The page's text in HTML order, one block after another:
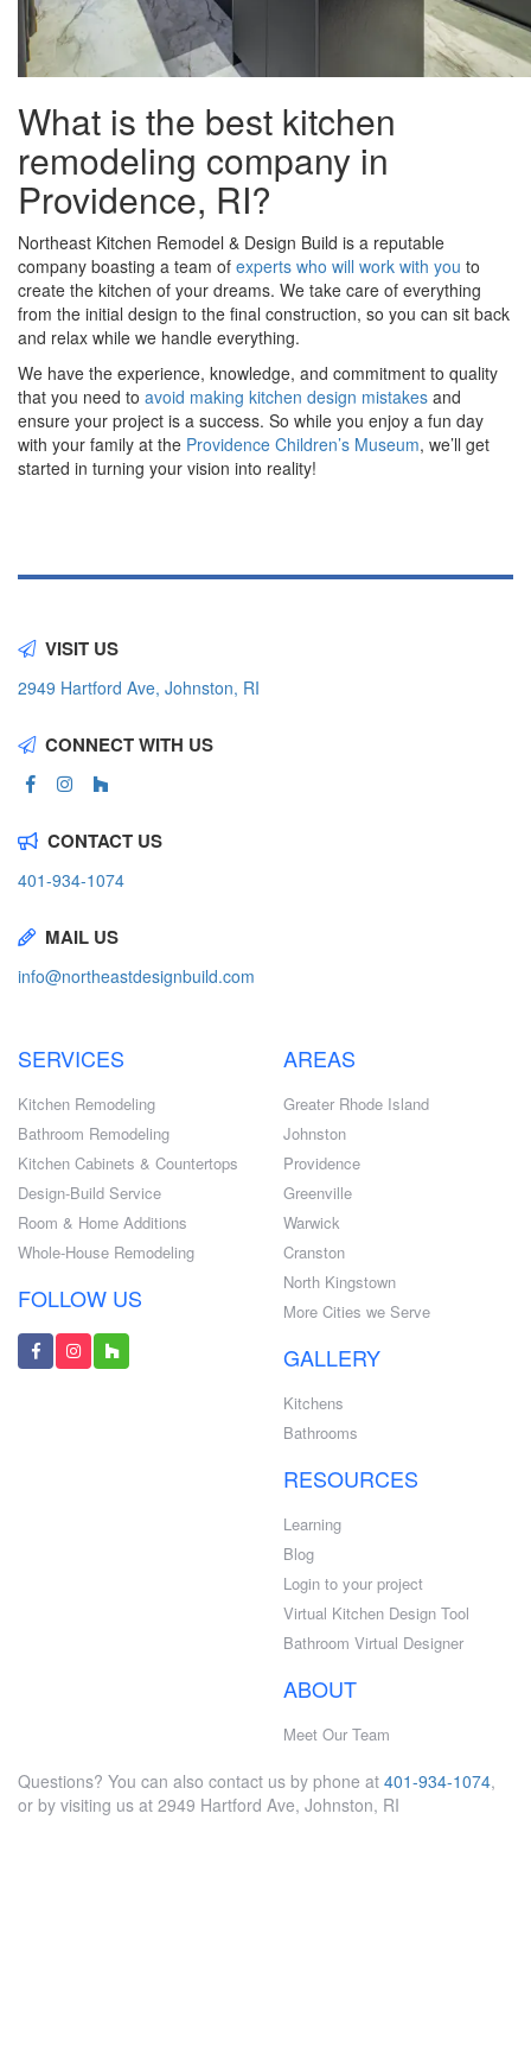
What is the best kitchen
remodeling company in
Providence, RI?
Northeast Kitchen Remodel & Design Build is a reputable
company boasting a team of experts who will work with you to
create the kitchen of your dreams. We take care of everything
from the initial design to the final construction, so you can sit back
and relax while we handle everything.
We have the experience, knowledge, and commitment to quality
that you need to avoid making kitchen design mistakes and
ensure your project is a success. So while you enjoy a fun day
with your family at the Providence Children’s Museum, we’ll get
started in turning your vision into reality!
VISIT US
2949 Hartford Ave, Johnston, RI
CONNECT WITH US
CONTACT US
401-934-1074
MAIL US
info@northeastdesignbuild.com
SERVICES
Kitchen Remodeling
Bathroom Remodeling
Kitchen Cabinets & Countertops
Design-Build Service
Room & Home Additions
Whole-House Remodeling
FOLLOW US
AREAS
Greater Rhode Island
Johnston
Providence
Greenville
Warwick
Cranston
North Kingstown
More Cities we Serve
GALLERY
Kitchens
Bathrooms
RESOURCES
Learning
Blog
Login to your project
Virtual Kitchen Design Tool
Bathroom Virtual Designer
ABOUT
Meet Our Team
Questions? You can also contact us by phone at 401-934-1074,
or by visiting us at 2949 Hartford Ave, Johnston, RI